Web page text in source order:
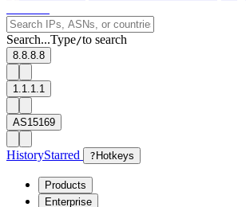
Search...Type/to search
8.8.8.8
1.1.1.1
AS15169
HistoryStarred ? Hotkeys
Products
Enterprise